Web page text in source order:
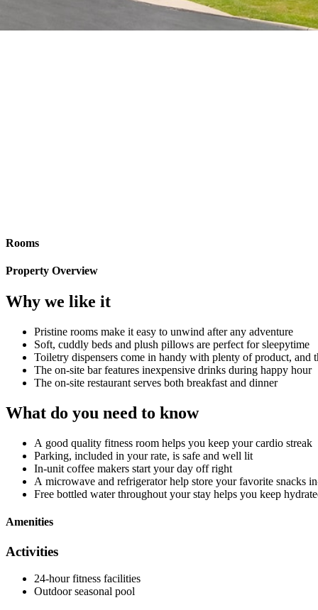
Rooms
Property Overview
Why we like it
Pristine rooms make it easy to unwind after any adventure
Soft, cuddly beds and plush pillows are perfect for sleepytime
Toiletry dispensers come in handy with plenty of product, and
The on-site bar features inexpensive drinks during happy hour
The on-site restaurant serves both breakfast and dinner
What do you need to know
A good quality fitness room helps you keep your cardio streak
Parking, included in your rate, is safe and well lit
In-unit coffee makers start your day off right
A microwave and refrigerator help store your favorite snacks
Free bottled water throughout your stay helps you keep
Amenities
Activities
24-hour fitness facilities
Outdoor seasonal pool